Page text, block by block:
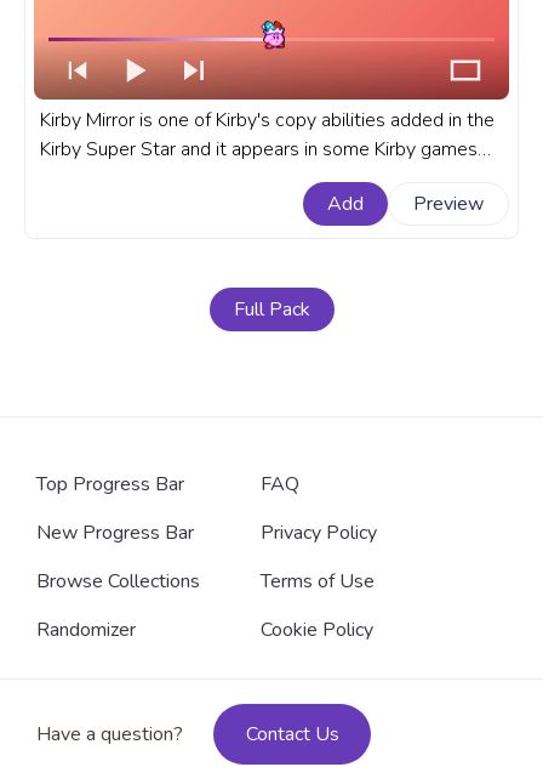
Kirby Mirror is one of Kirby's copy abilities added in the
Kirby Super Star and it appears in some Kirby games
since then. A fanart Kirby copy ability progress bar for
YouTube with Kirby Mirror Attack.
Add Preview
Full Pack
Top Progress Bar
New Progress Bar
Browse Collections
Randomizer
FAQ
Privacy Policy
Terms of Use
Cookie Policy
Have a question? Contact Us